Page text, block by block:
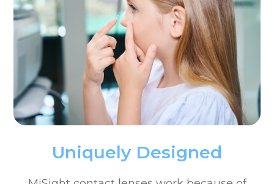
Uniquely Designed